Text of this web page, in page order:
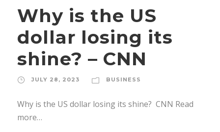
Why is the US
dollar losing its
shine? – CNN
JULY 28, 2023 BUSINESS
Why is the US dollar losing its shine? CNN Read
more…